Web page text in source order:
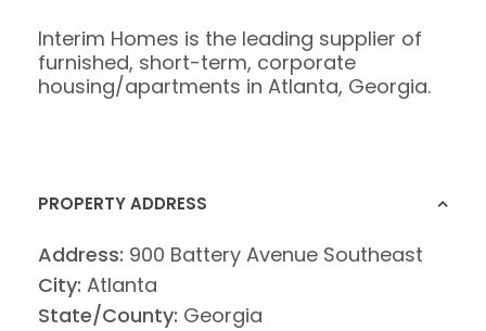
Interim Homes is the leading supplier of
furnished, short-term, corporate
housing/apartments in Atlanta, Georgia.
PROPERTY ADDRESS
Address: 900 Battery Avenue Southeast
City: Atlanta
State/County: Georgia